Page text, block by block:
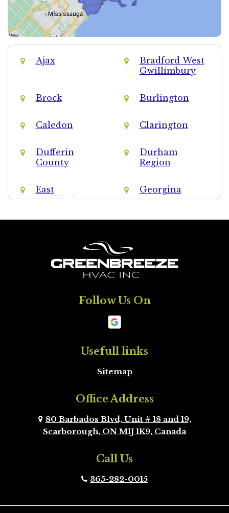
Ajax
Bradford West
Gwillimbury
Brock Burlington
Caledon Clarington
Dufferin
County
Durham
Region
East
Gwillimbury
Georgina
Newmarket Oakville
Peel Region
Pickering
Richmond Hill Scarborough
Follow Us On
Usefull links
Sitemap
Office Address
80 Barbados Blvd, Unit # 18 and 19,
Scarborough, ON M1J 1K9, Canada
Call Us
365-282-0015